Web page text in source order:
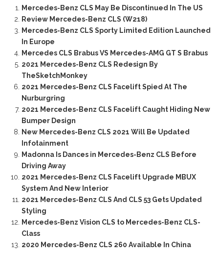
Mercedes-Benz CLS May Be Discontinued In The US
Review Mercedes-Benz CLS (W218)
Mercedes-Benz CLS Sporty Limited Edition Launched
In Europe
Mercedes CLS Brabus VS Mercedes-AMG GT S Brabus
2021 Mercedes-Benz CLS Redesign By
TheSketchMonkey
2021 Mercedes-Benz CLS Facelift Spied At The
Nurburgring
2021 Mercedes-Benz CLS Facelift Caught Hiding New
Bumper Design
New Mercedes-Benz CLS 2021 Will Be Updated
Infotainment
Madonna Is Dances in Mercedes-Benz CLS Before
Driving Away
2021 Mercedes-Benz CLS Facelift Upgrade MBUX
System And New Interior
2021 Mercedes-Benz CLS And CLS 53 Gets Updated
Styling
Mercedes-Benz Vision CLS to Mercedes-Benz CLS-
Class
2020 Mercedes-Benz CLS 260 Available In China